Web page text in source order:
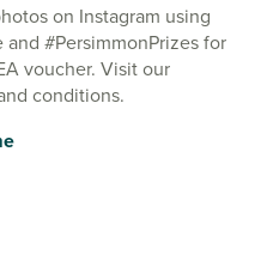
on Instagram using
#PersimmonPrizes for
voucher. Visit our
conditions.